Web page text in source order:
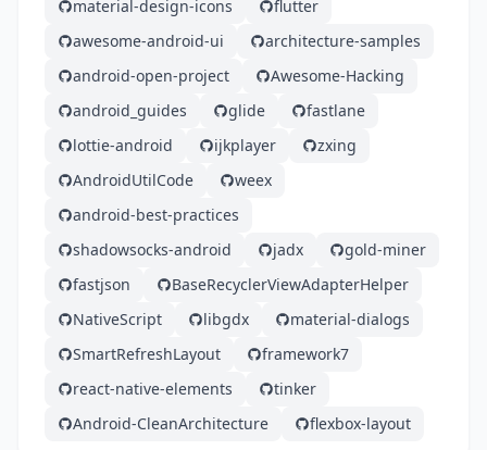
material-design-icons
flutter
awesome-android-ui
architecture-samples
android-open-project
Awesome-Hacking
android_guides
glide
fastlane
lottie-android
ijkplayer
zxing
AndroidUtilCode
weex
android-best-practices
shadowsocks-android
jadx
gold-miner
fastjson
BaseRecyclerViewAdapterHelper
NativeScript
libgdx
material-dialogs
SmartRefreshLayout
framework7
react-native-elements
tinker
Android-CleanArchitecture
flexbox-layout